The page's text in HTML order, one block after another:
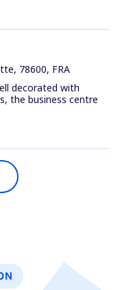
78600, FRA
decorated with
the business centre